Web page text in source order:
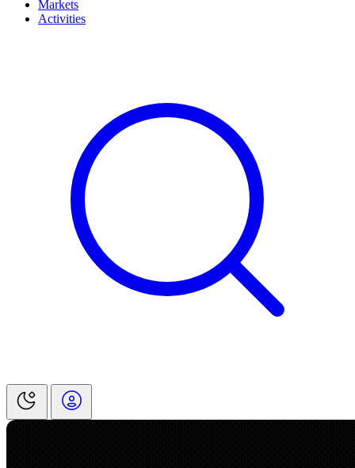
Markets
Activities